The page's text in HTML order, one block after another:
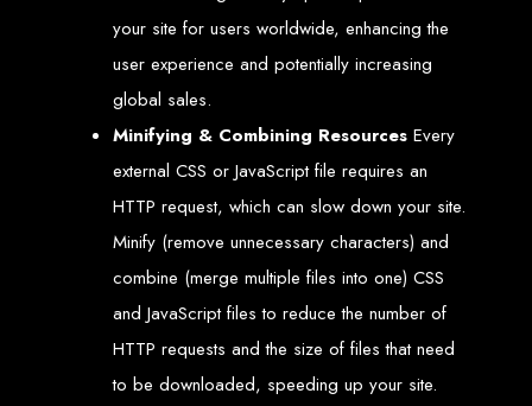
worldwide.
Web Entangled - Zimbabwe
design and development services at affordable prices.
View Guide: How To Design a Website
$150 Web Development
Affordable Website Design and Development in Harare, Zimbabwe
Web Entangled offers a $150 web design package that includes six premium
features for FREE! We aim to provide affordable online solutions to businesses
and individuals across Zimbabwe, ensuring a strong online presence.
Six Premium Features You Get for FREE
your site for users worldwide, enhancing the
user experience and potentially increasing
global sales.
Minifying & Combining Resources Every
external CSS or JavaScript file requires an
HTTP request, which can slow down your site.
Minify (remove unnecessary characters) and
combine (merge multiple files into one) CSS
and JavaScript files to reduce the number of
HTTP requests and the size of files that need
to be downloaded, speeding up your site.